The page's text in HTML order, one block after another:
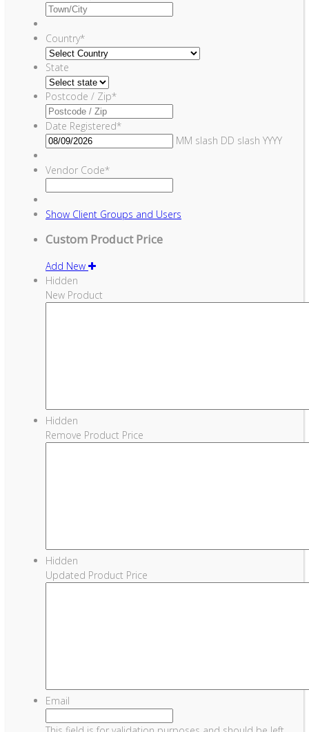
Country*
State
Postcode / Zip*
Date Registered*
MM slash DD slash YYYY
Vendor Code*
Show Client Groups and Users
Custom Product Price
Add New
Hidden
New Product
Hidden
Remove Product Price
Hidden
Updated Product Price
Email